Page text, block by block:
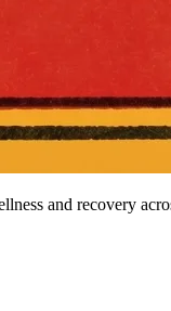
and recovery